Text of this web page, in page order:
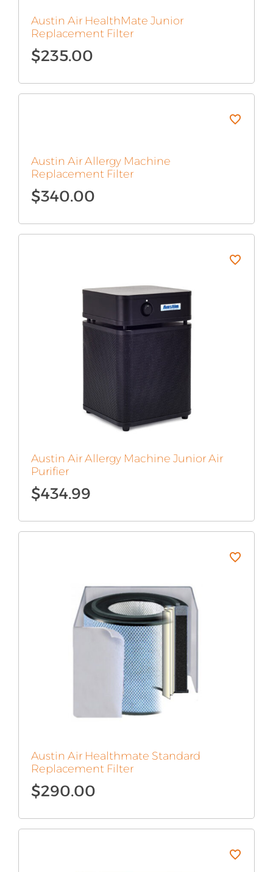
Austin Air HealthMate Junior
Replacement Filter
$235.00
Austin Air Allergy Machine
Replacement Filter
$340.00
Austin Air Allergy Machine Junior Air
Purifier
$434.99
Austin Air Healthmate Standard
Replacement Filter
$290.00